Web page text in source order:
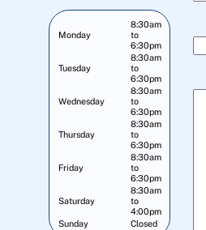
Monday
8:30am
to
6:30pm
Tuesday
8:30am
to
6:30pm
Wednesday
8:30am
to
6:30pm
Thursday
8:30am
to
6:30pm
Friday
8:30am
to
6:30pm
Saturday
8:30am
to
4:00pm
Sunday
Closed